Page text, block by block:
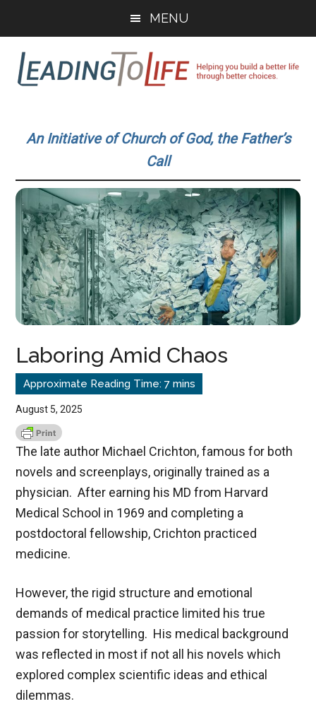
main
content
primary
sidebar
MENU
To
Life
build
better
life
through
better
choices.
An Initiative of Church of God, the Father’s
Call
Laboring Amid Chaos
August 5, 2025
The late author Michael Crichton, famous for both
novels and screenplays, originally trained as a
physician. After earning his MD from Harvard
Medical School in 1969 and completing a
postdoctoral fellowship, Crichton practiced
medicine.
However, the rigid structure and emotional
demands of medical practice limited his true
passion for storytelling. His medical background
was reflected in most if not all his novels which
explored complex scientific ideas and ethical
dilemmas.